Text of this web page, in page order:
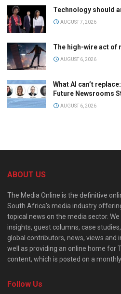
Technology should
AUGUST 7, 2026
The high-wire act of
AUGUST 6, 2026
What AI can’t
Future Newsrooms
AUGUST 6, 2026
ABOUT US
The Media Online is the definitive
South Africa’s media industry
topical news on the media sector.
insights, guest columns, case
global contributors, news, views and
well as providing an online home for
content, which is posted on a
Follow Us